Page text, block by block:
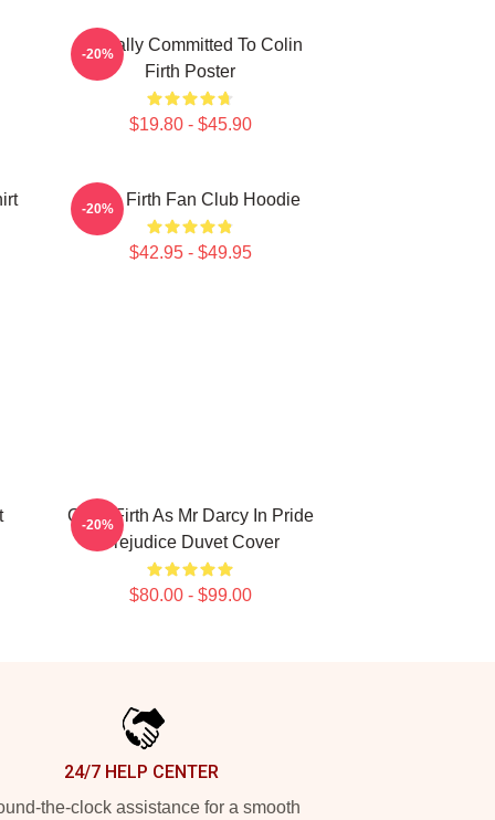
Mentally Committed To Colin
Firth Poster
$19.80 - $45.90
-20%
Colin Firth Fan Club Hoodie
$42.95 - $49.95
-20%
Colin Firth As Mr Darcy In Pride
Prejudice Duvet Cover
$80.00 - $99.00
-20%
24/7 HELP CENTER
the-clock assistance for a smooth